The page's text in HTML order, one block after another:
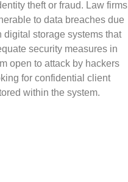
theft or fraud. Law firms
to data breaches due
digital storage systems that
security measures in
open to attack by hackers
for confidential client
within the system.